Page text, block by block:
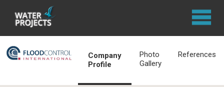
Company
Profile
Photo
Gallery
References